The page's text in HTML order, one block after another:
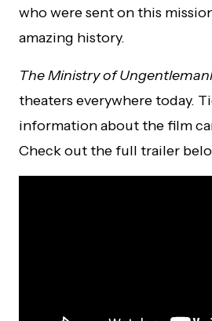
who were sent on this
amazing history.
The Ministry of
theaters everywhere today.
information about the film
Check out the full trailer